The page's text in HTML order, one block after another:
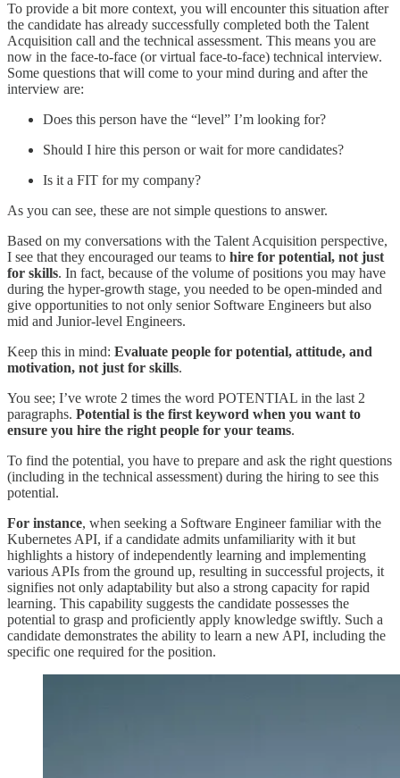
To provide a bit more context, you will encounter this situation after
the candidate has already successfully completed both the Talent
Acquisition call and the technical assessment. This means you are
now in the face-to-face (or virtual face-to-face) technical interview.
Some questions that will come to your mind during and after the
interview are:
Does this person have the “level” I’m looking for?
Should I hire this person or wait for more candidates?
Is it a FIT for my company?
As you can see, these are not simple questions to answer.
Based on my conversations with the Talent Acquisition perspective,
I see that they encouraged our teams to hire for potential, not just
for skills. In fact, because of the volume of positions you may have
during the hyper-growth stage, you needed to be open-minded and
give opportunities to not only senior Software Engineers but also
mid and Junior-level Engineers.
Keep this in mind: Evaluate people for potential, attitude, and
motivation, not just for skills.
You see; I’ve wrote 2 times the word POTENTIAL in the last 2
paragraphs. Potential is the first keyword when you want to
ensure you hire the right people for your teams.
To find the potential, you have to prepare and ask the right questions
(including in the technical assessment) during the hiring to see this
potential.
For instance, when seeking a Software Engineer familiar with the
Kubernetes API, if a candidate admits unfamiliarity with it but
highlights a history of independently learning and implementing
various APIs from the ground up, resulting in successful projects, it
signifies not only adaptability but also a strong capacity for rapid
learning. This capability suggests the candidate possesses the
potential to grasp and proficiently apply knowledge swiftly. Such a
candidate demonstrates the ability to learn a new API, including the
specific one required for the position.